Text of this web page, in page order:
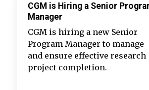
CGM is Hiring a Senior
Manager
CGM is hiring a new Senior
Program Manager to manage
and ensure effective research
project completion.